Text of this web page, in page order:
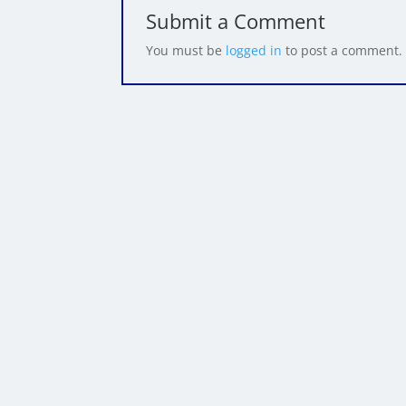
Submit a Comment
You must be logged in to post a comment.